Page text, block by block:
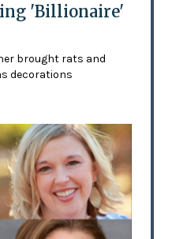
'Billionaire'
brought rats and
decorations